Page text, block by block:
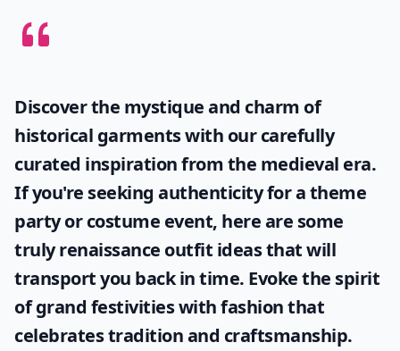
Discover the mystique and charm of
historical garments with our carefully
curated inspiration from the medieval era.
If you're seeking authenticity for a theme
party or costume event, here are some
trulyrenaissance outfit ideasthat will
transport you back in time. Evoke the spirit
of grand festivities with fashion that
celebrates tradition and craftsmanship.